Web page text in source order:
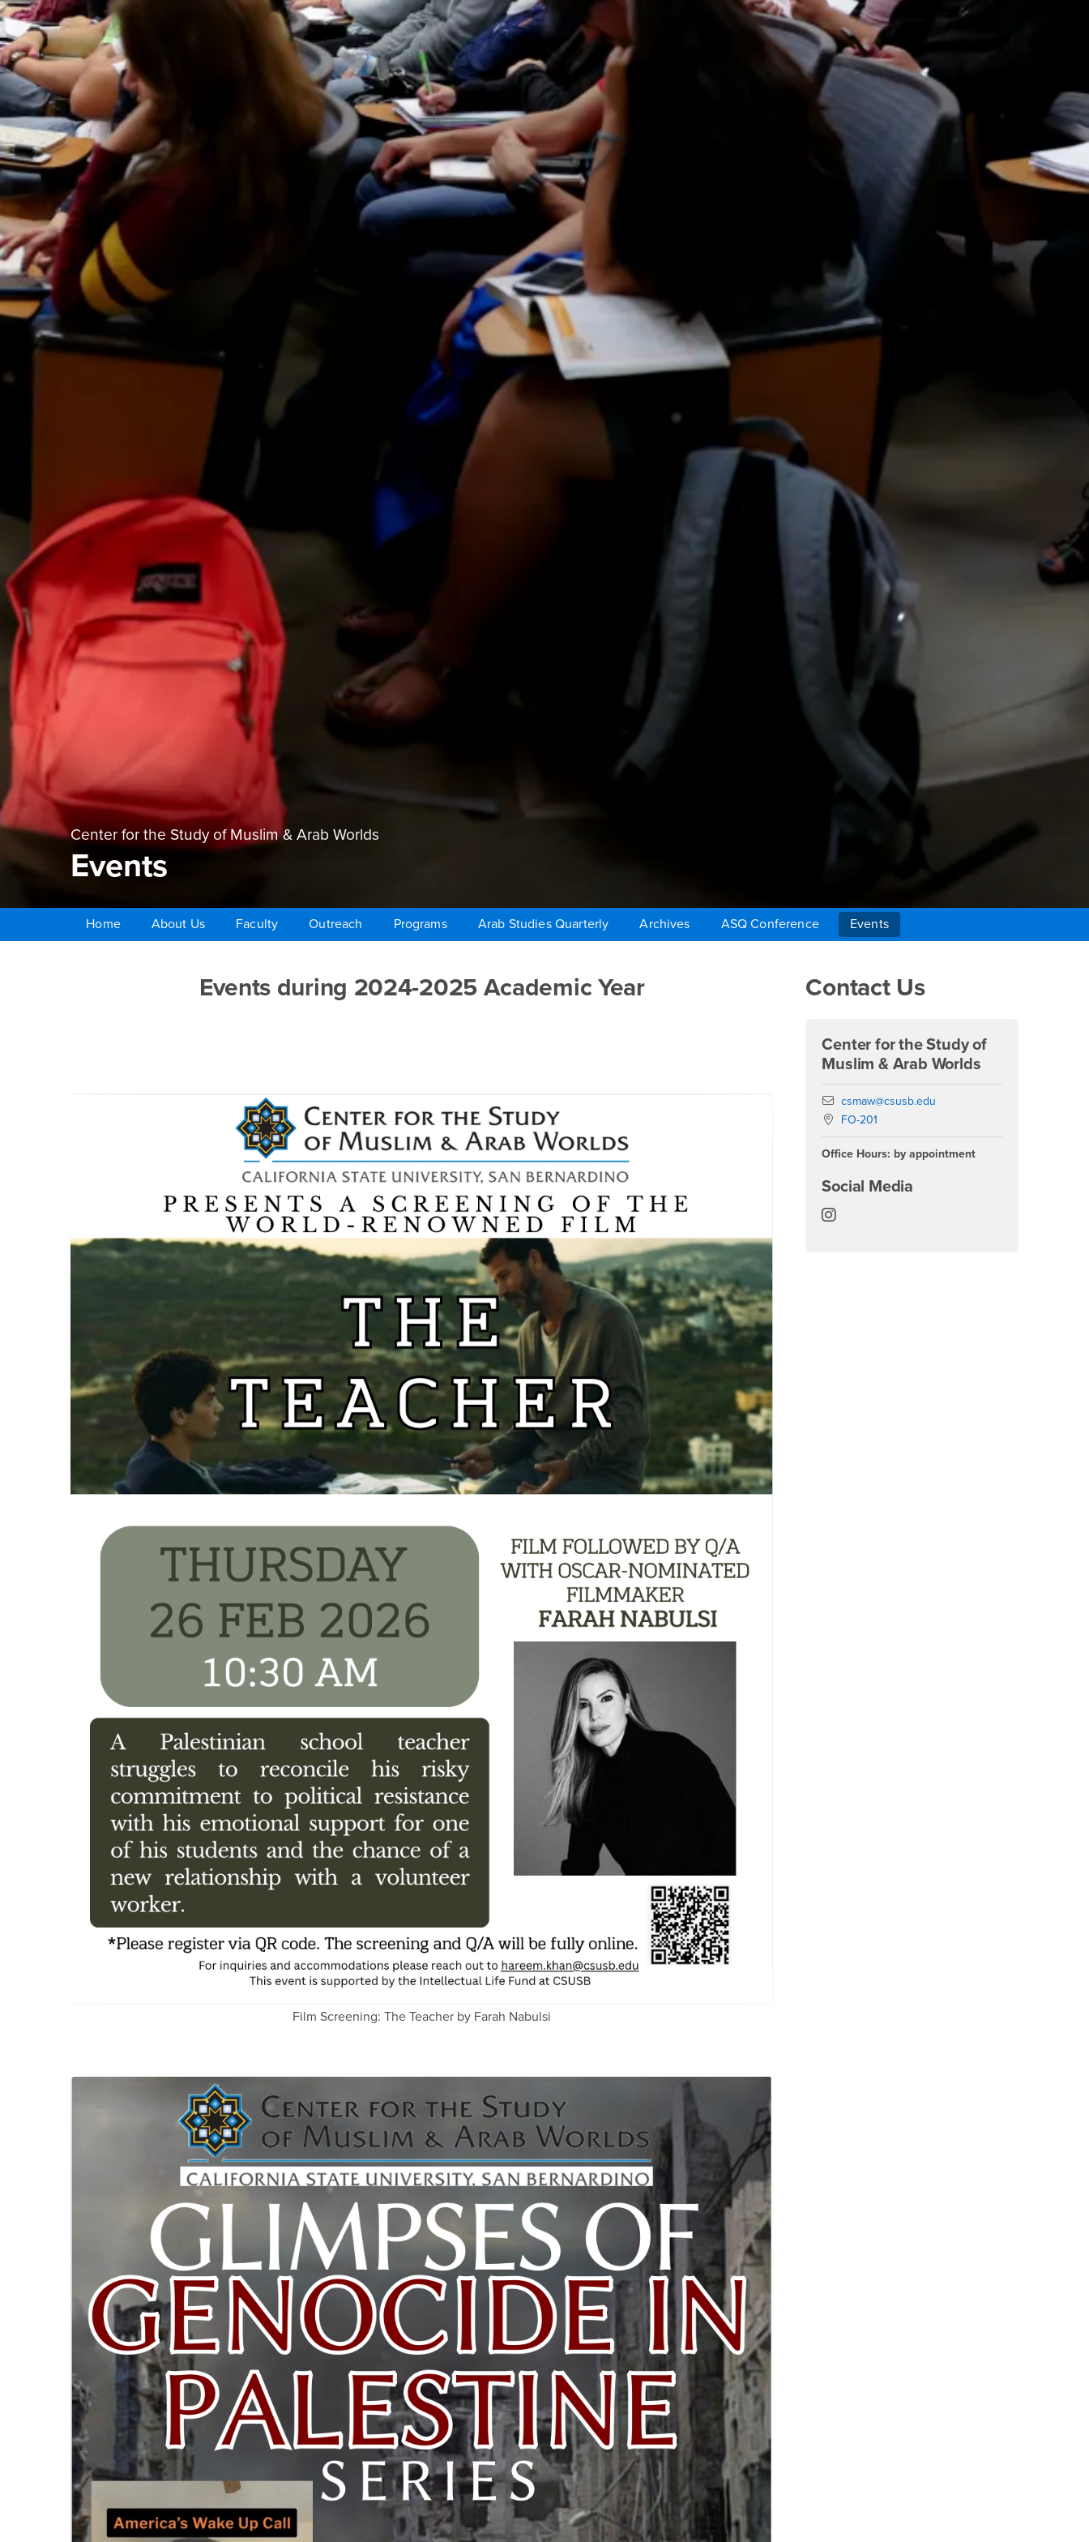
Center for the Study of Muslim & Arab Worlds
Events
Home About Us Faculty Outreach Programs Arab Studies Quarterly Archives ASQ Conference
Events
Events during 2024-2025 Academic Year
Film Screening: The Teacher by Farah Nabulsi
Right Content
Contact Us
Center for the Study of
Muslim & Arab Worlds
Email
csmaw@csusb.edu
Location:
FO-201
Office Hours: by appointment
Social Media
Center for the Study of Muslim and